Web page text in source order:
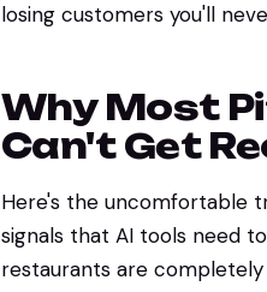
losing customers you'll
Why Most
Can't Get
Here's the uncomfortable
signals that AI tools need
restaurants are completely